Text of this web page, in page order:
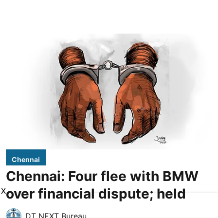
Chennai
Chennai: Four flee with BMW
over financial dispute; held
X